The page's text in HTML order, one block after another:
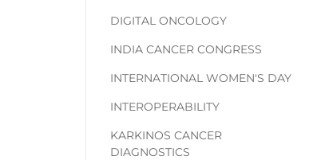
DIGITAL ONCOLOGY
INDIA CANCER CONGRESS
INTERNATIONAL WOMEN'S DAY
INTEROPERABILITY
KARKINOS CANCER
DIAGNOSTICS